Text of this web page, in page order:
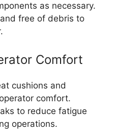
as necessary.
free of debris to
Comfort
cushions and
comfort.
to reduce fatigue
operations.